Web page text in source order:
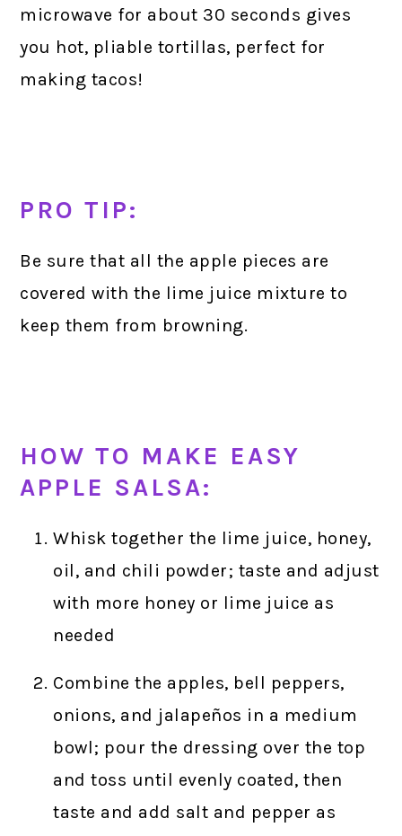
microwave for about 30 seconds gives
you hot, pliable tortillas, perfect for
making tacos!
PRO TIP:
Be sure that all the apple pieces are
covered with the lime juice mixture to
keep them from browning.
HOW TO MAKE EASY
APPLE SALSA:
Whisk together the lime juice, honey,
oil, and chili powder; taste and adjust
with more honey or lime juice as
needed
Combine the apples, bell peppers,
onions, and jalapeños in a medium
bowl; pour the dressing over the top
and toss until evenly coated, then
taste and add salt and pepper as